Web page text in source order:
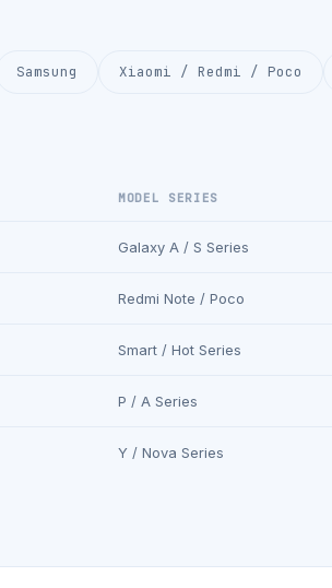
Samsung Xiaomi / Redmi / Poco
MODEL SERIES
Galaxy A / S Series
Redmi Note / Poco
Smart / Hot Series
P / A Series
Y / Nova Series